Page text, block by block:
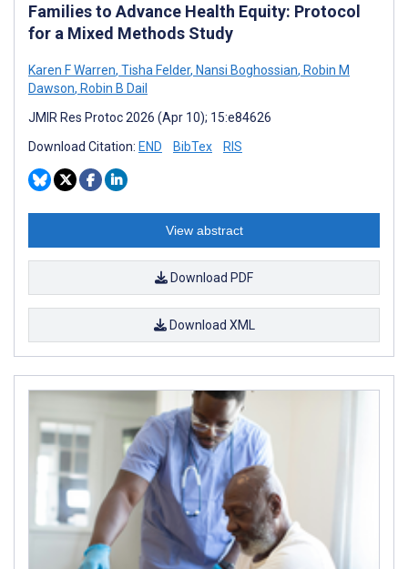
Families to Advance Health Equity: Protocol
for a Mixed Methods Study
Karen F Warren, Tisha Felder, Nansi Boghossian, Robin M
Dawson, Robin B Dail
JMIR Res Protoc 2026 (Apr 10); 15:e84626
Download Citation: END BibTex RIS
View abstract
Download PDF
Download XML